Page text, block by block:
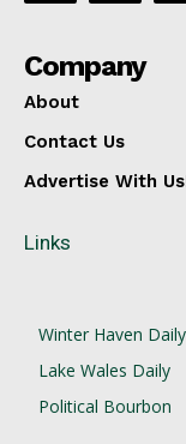
Company
About
Contact Us
Advertise With
Links
Winter Haven Daily
Lake Wales Daily
Political Bourbon